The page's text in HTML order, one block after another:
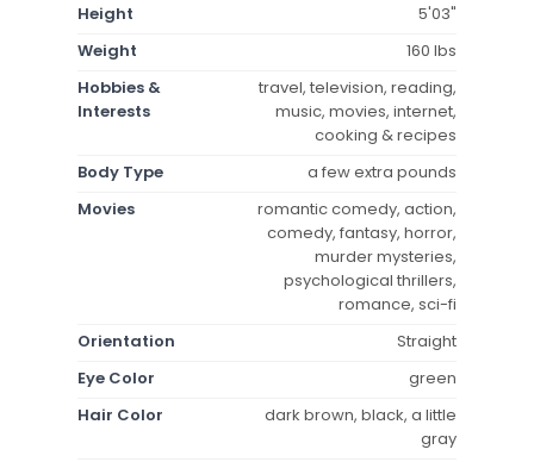
Height
5'03"
Weight
160 lbs
Hobbies &
Interests
travel, television, reading,
music, movies, internet,
cooking & recipes
Body Type
a few extra pounds
Movies
romantic comedy, action,
comedy, fantasy, horror,
murder mysteries,
psychological thrillers,
romance, sci-fi
Orientation
Straight
Eye Color
green
Hair Color
dark brown, black, a little
gray